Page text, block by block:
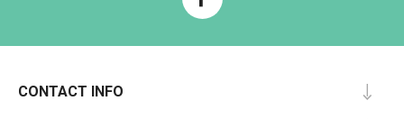
CONTACT INFO